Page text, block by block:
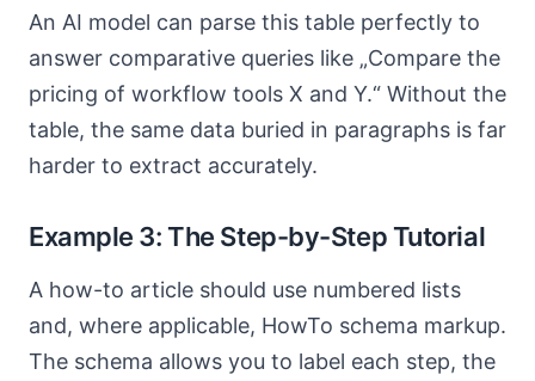
An AI model can parse this table perfectly to
answer comparative queries like „Compare the
pricing of workflow tools X and Y.“ Without the
table, the same data buried in paragraphs is far
harder to extract accurately.
Example 3: The Step-by-Step Tutorial
A how-to article should use numbered lists
and, where applicable, HowTo schema markup.
The schema allows you to label each step, the